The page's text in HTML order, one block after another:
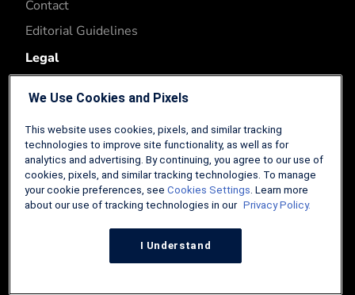
Contact
Editorial Guidelines
Legal
Affiliate Disclosure
Accessibility
Cookies Settings
We Use Cookies and Pixels
This website uses cookies, pixels, and similar tracking
technologies to improve site functionality, as well as for
analytics and advertising. By continuing, you agree to our use of
cookies, pixels, and similar tracking technologies. To manage
your cookie preferences, see Cookies Settings. Learn more
about our use of tracking technologies in our Privacy Policy.
I Understand